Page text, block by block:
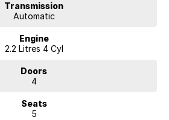
Transmission
Automatic
Engine
2.2 Litres 4 Cyl
Doors
4
Seats
5